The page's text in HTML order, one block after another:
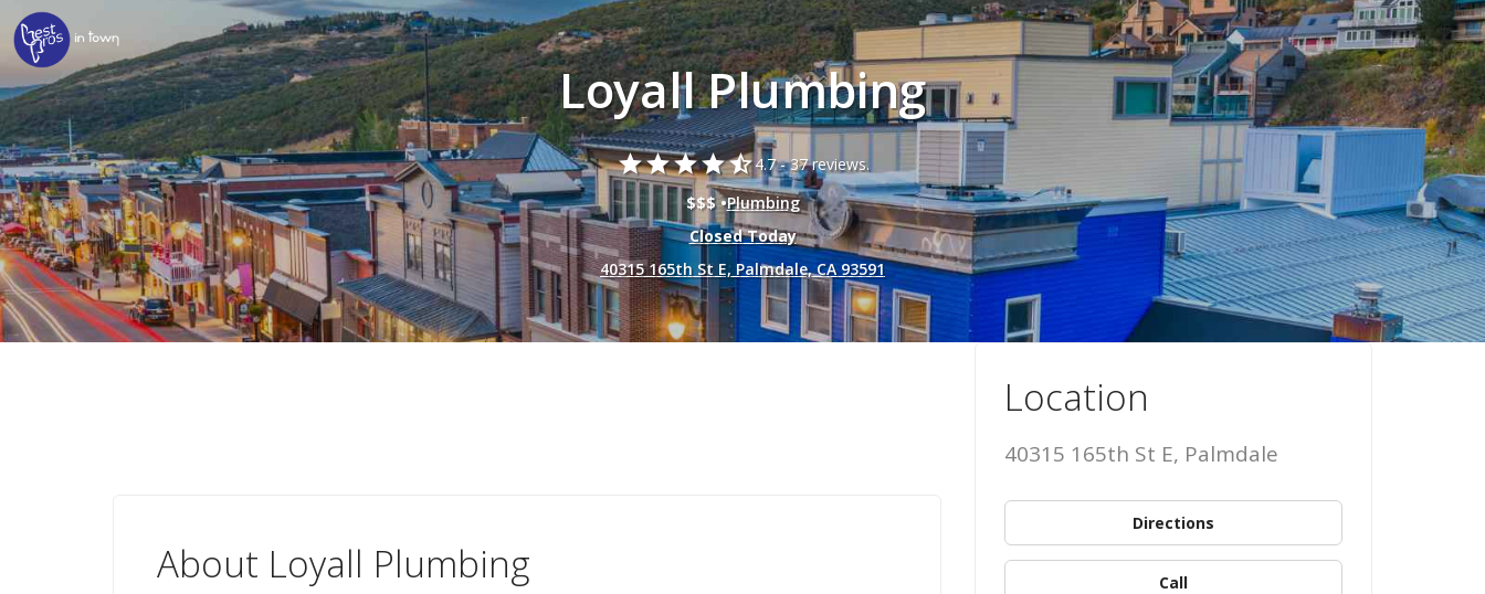
Loyall Plumbing
starstarstarstarstar_half4.7 -37 reviews.
$$$ •Plumbing
Closed Today
40315 165th St E, Palmdale, CA 93591
About Loyall Plumbing
Location
40315 165th St E, Palmdale
Directions
Call